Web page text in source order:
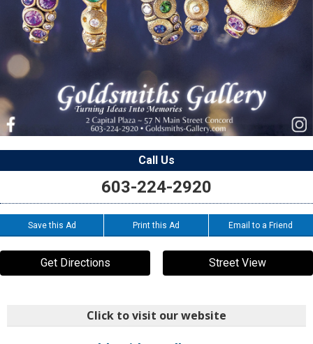
Call Us
603-224-2920
Save this Ad Print this Ad Email to a Friend
Get Directions Street View
Click to visit our website